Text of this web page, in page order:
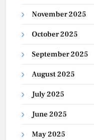
November 2025
October 2025
September 2025
August 2025
July 2025
June 2025
May 2025